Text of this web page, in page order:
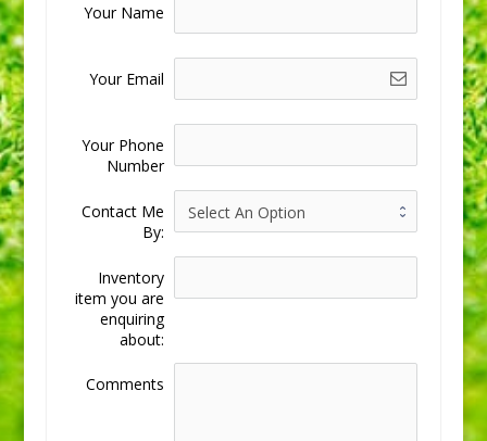
Your Name
Your Email
Your Phone
Number
Contact Me
By:
Inventory
item you are
enquiring
about:
Comments